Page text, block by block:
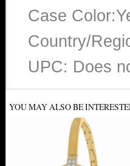
Case
Country/
UPC: Does
YOU MAY ALSO BE